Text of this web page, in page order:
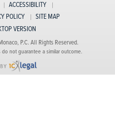
ACCESSIBILITY
POLICY
SITE MAP
VERSION
P.C. All Rights Reserved.
not guarantee a similar outcome.